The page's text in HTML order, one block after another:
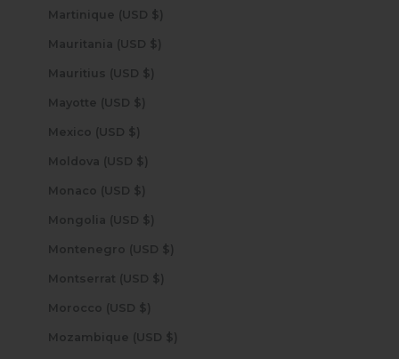
Martinique (USD $)
Mauritania (USD $)
Mauritius (USD $)
Mayotte (USD $)
Mexico (USD $)
Moldova (USD $)
Monaco (USD $)
Mongolia (USD $)
Montenegro (USD $)
Montserrat (USD $)
Morocco (USD $)
Mozambique (USD $)